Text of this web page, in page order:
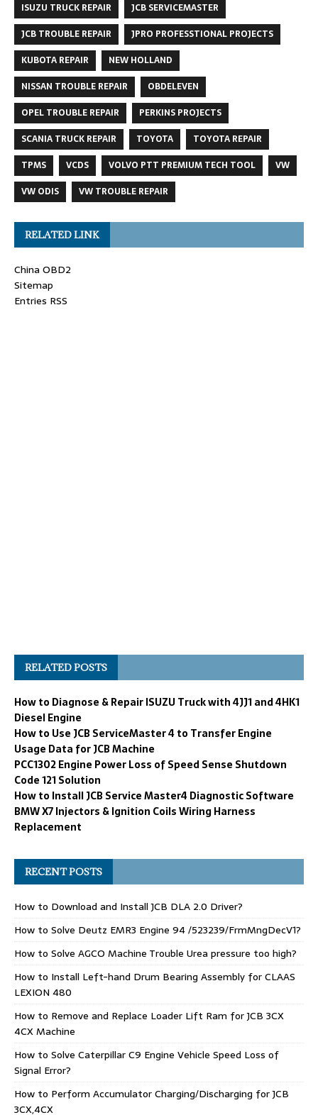
ISUZU TRUCK REPAIR
JCB SERVICEMASTER
JCB TROUBLE REPAIR
JPRO PROFESSTIONAL PROJECTS
KUBOTA REPAIR
NEW HOLLAND
NISSAN TROUBLE REPAIR
OBDELEVEN
OPEL TROUBLE REPAIR
PERKINS PROJECTS
SCANIA TRUCK REPAIR
TOYOTA
TOYOTA REPAIR
TPMS
VCDS VOLVO PTT PREMIUM TECH TOOL
VW
VW ODIS
VW TROUBLE REPAIR
RELATED LINK
China OBD2
Sitemap
Entries RSS
RELATED POSTS
How to Diagnose & Repair ISUZU Truck with 4JJ1 and 4HK1
Diesel Engine
How to Use JCB ServiceMaster 4 to Transfer Engine
Usage Data for JCB Machine
PCC1302 Engine Power Loss of Speed Sense Shutdown
Code 121 Solution
How to Install JCB Service Master4 Diagnostic Software
BMW X7 Injectors & Ignition Coils Wiring Harness
Replacement
RECENT POSTS
How to Download and Install JCB DLA 2.0 Driver?
How to Solve Deutz EMR3 Engine 94 /523239/FrmMngDecV1?
How to Solve AGCO Machine Trouble Urea pressure too high?
How to Install Left-hand Drum Bearing Assembly for CLAAS
LEXION 480
How to Remove and Replace Loader Lift Ram for JCB 3CX
4CX Machine
How to Solve Caterpillar C9 Engine Vehicle Speed Loss of
Signal Error?
How to Perform Accumulator Charging/Discharging for JCB
3CX,4CX